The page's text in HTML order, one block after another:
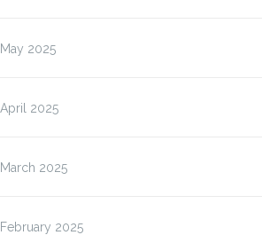
May 2025
April 2025
March 2025
February 2025